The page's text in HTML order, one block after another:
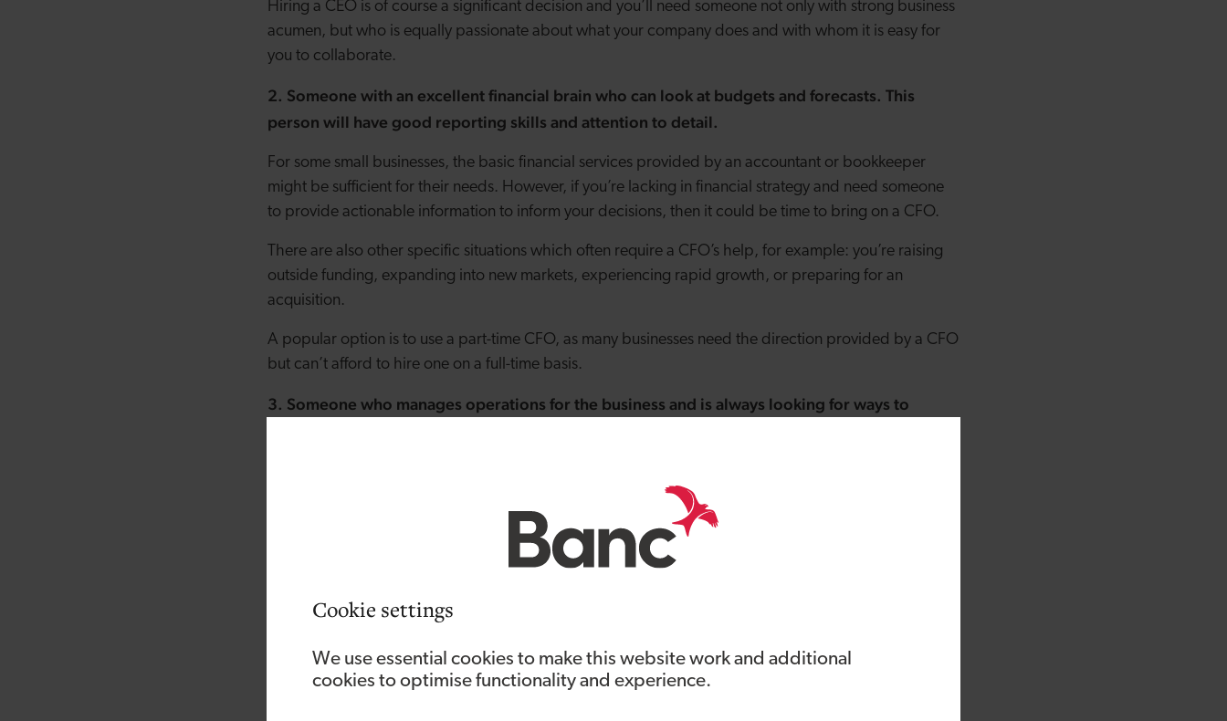
Cookie settings
We use essential cookies to make this website work and additional
cookies to optimise functionality and experience.
Hiring a CEO is of course a significant decision and you’ll need someone not only with strong business
acumen, but who is equally passionate about what your company does and with whom it is easy for
you to collaborate.
2. Someone with an excellent financial brain who can look at budgets and forecasts. This
person will have good reporting skills and attention to detail.
For some small businesses, the basic financial services provided by an accountant or bookkeeper
might be sufficient for their needs. However, if you’re lacking in financial strategy and need someone
to provide actionable information to inform your decisions, then it could be time to bring on a CFO.
There are also other specific situations which often require a CFO’s help, for example: you’re raising
outside funding, expanding into new markets, experiencing rapid growth, or preparing for an
acquisition.
A popular option is to use a part-time CFO, as many businesses need the direction provided by a CFO
but can’t afford to hire one on a full-time basis.
3. Someone who manages operations for the business and is always looking for ways to
more complex. Or perhaps you’re finding it difficult to work on strategy and simultaneously oversee
daily operations. In this case, hiring an operations manager can free up your time to focus on the
bigger picture, instead of being bogged down in the details.
If you don’t have the time or expertise to develop your brand, position your products and get your
messaging right, then you need to bring on a marketing expert, fast.
5. Someone who is great at selling your product.